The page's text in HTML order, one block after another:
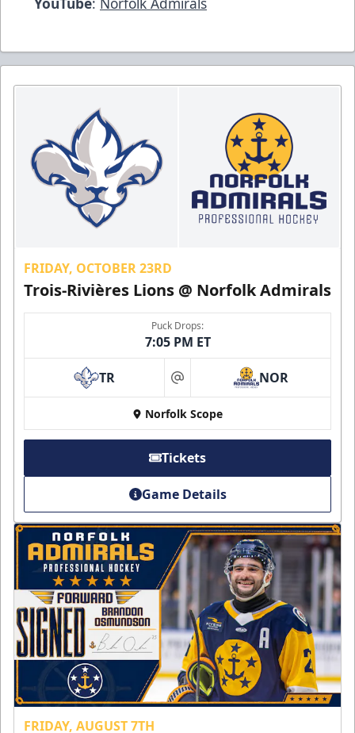
FRIDAY, OCTOBER 23RD
Trois-Rivières Lions @ Norfolk Admirals
Puck Drops:
7:05 PM ET
TR at NOR
Norfolk Scope
Tickets
Game Details
FRIDAY, AUGUST 7TH